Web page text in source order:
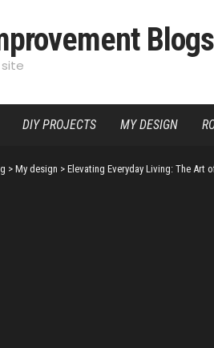
Blogs
DIY PROJECTS MY DESIGN
> My design > Elevating Everyday Living: The Art